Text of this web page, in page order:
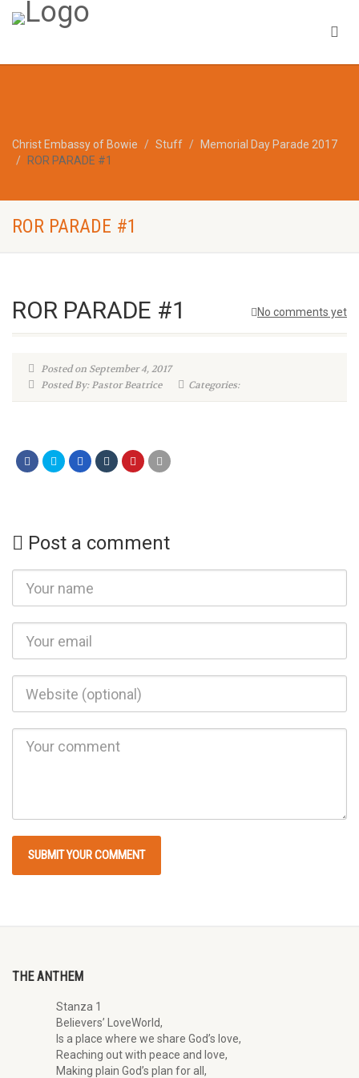
Christ Embassy of Bowie Stuff
Memorial Day Parade 2017
ROR PARADE #1
ROR PARADE #1
No comments yet
ROR PARADE #1
Posted on September 4, 2017
Posted By: Pastor Beatrice
Categories:
Post a comment
THE ANTHEM
Stanza 1
Believers’ LoveWorld,
Is a place where we share God’s love,
Reaching out with peace and love,
Making plain God’s plan for all,